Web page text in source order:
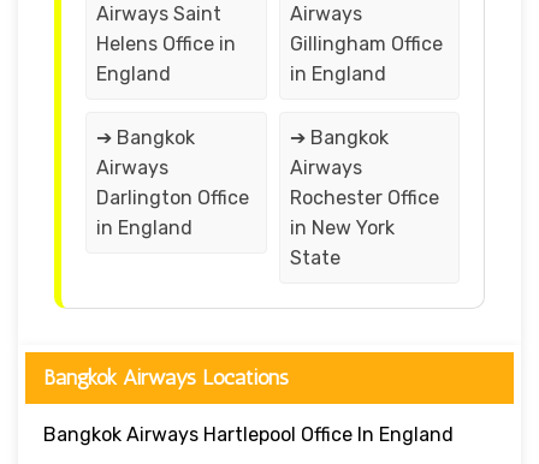
Airways Saint
Helens Office in
England
Airways
Gillingham Office
in England
➔ Bangkok
Airways
Darlington Office
in England
➔ Bangkok
Airways
Rochester Office
in New York
State
Bangkok Airways Locations
Bangkok Airways Hartlepool Office In England